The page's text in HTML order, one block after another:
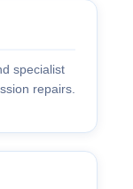
specialist
repairs.